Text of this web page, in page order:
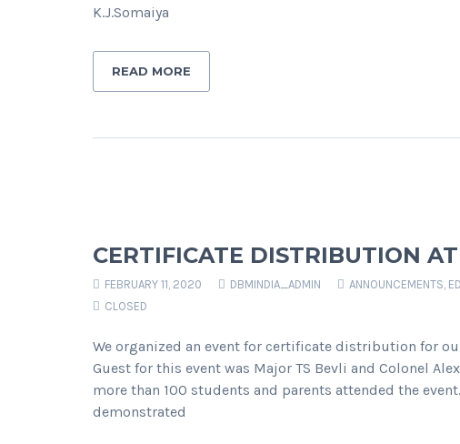
K.J.Somaiya
READ MORE
CERTIFICATE DISTRIBUTION
FEBRUARY 11, 2020 DBMINDIA_ADMIN ANNOUNCEMENTS,
CLOSED
We organized an event for certificate distribution for
Guest for this event was Major TS Bevli and Colonel
more than 100 students and parents attended the
demonstrated